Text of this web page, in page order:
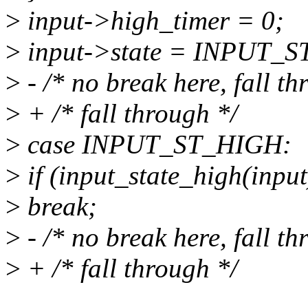
> input->high_timer = 0;
> input->state =
> - /* no break here, fall
> + /* fall through */
> case INPUT_ST_HIGH:
> if
> break;
> - /* no break here, fall
> + /* fall through */